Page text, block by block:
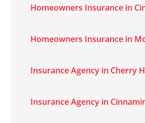
Homeowners Insurance in
Homeowners Insurance in
Insurance Agency in Cherry
Insurance Agency in